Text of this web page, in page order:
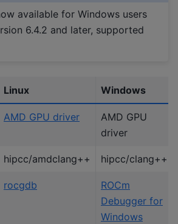
available for Windows users
6.4.2 and later, supported
Linux Windows
AMD GPU driver
AMD GPU
driver
hipcc/amdclang++ hipcc/clang++
rocgdb
ROCm
Debugger for
Windows